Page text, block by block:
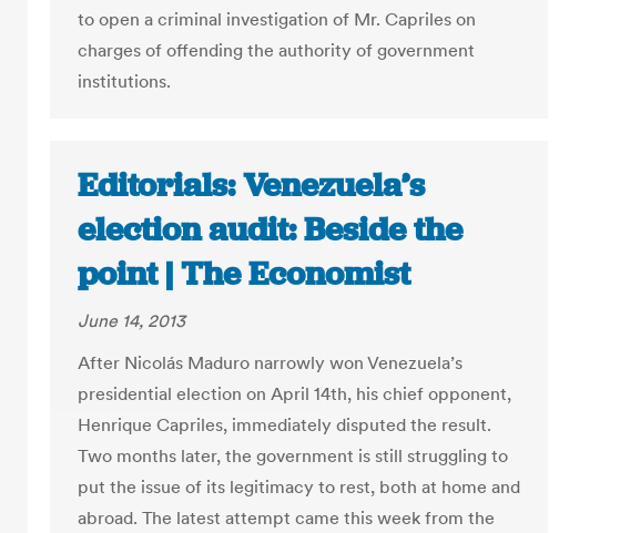
to open a criminal investigation of Mr. Capriles on
charges of offending the authority of government
institutions.
Editorials: Venezuela’s
election audit: Beside the
point | The Economist
June 14, 2013
After Nicolás Maduro narrowly won Venezuela’s
presidential election on April 14th, his chief opponent,
Henrique Capriles, immediately disputed the result.
Two months later, the government is still struggling to
put the issue of its legitimacy to rest, both at home and
abroad. The latest attempt came this week from the